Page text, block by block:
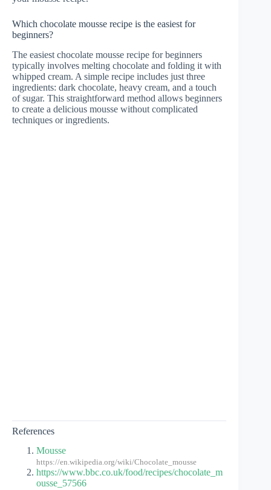
Which chocolate mousse recipe is the easiest for
beginners?
The easiest chocolate mousse recipe for beginners
typically involves melting chocolate and folding it with
whipped cream. A simple recipe includes just three
ingredients: dark chocolate, heavy cream, and a touch
of sugar. This straightforward method allows beginners
to create a delicious mousse without complicated
techniques or ingredients.
References
Mousse
https://en.wikipedia.org/wiki/Chocolate_mousse
https://www.bbc.co.uk/food/recipes/chocolate_m
ousse_57566